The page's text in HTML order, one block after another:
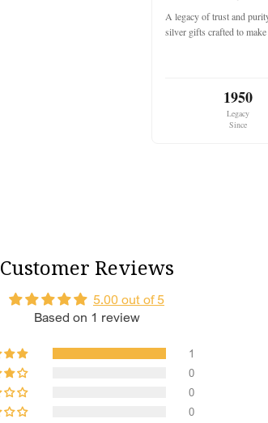
new journey.
complements
Kaleera
wants to make a
designed for brides
A legacy of trust and
silver gifts crafted to
1950
Legacy
Since
Customer Reviews
5.00 out of 5
Based on 1 review
1
0
0
0